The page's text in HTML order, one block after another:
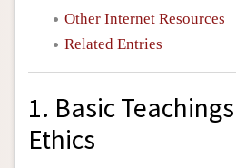
Other Internet Resources
Related Entries
1. Basic
Ethics